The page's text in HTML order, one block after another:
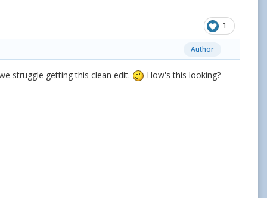
1
Author
struggle getting this clean edit. How's this looking?